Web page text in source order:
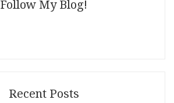
Follow My Blog!
Recent Posts